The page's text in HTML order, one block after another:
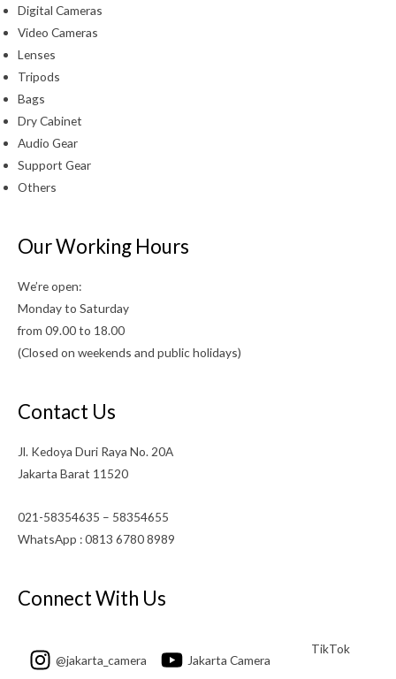
Digital Cameras
Video Cameras
Lenses
Tripods
Bags
Dry Cabinet
Audio Gear
Support Gear
Others
Our Working Hours
We’re open:
Monday to Saturday
from 09.00 to 18.00
(Closed on weekends and public holidays)
Contact Us
Jl. Kedoya Duri Raya No. 20A
Jakarta Barat 11520
021-58354635 – 58354655
WhatsApp : 0813 6780 8989
Connect With Us
@jakarta_camera Jakarta Camera
TikTok